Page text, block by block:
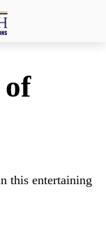
this entertaining